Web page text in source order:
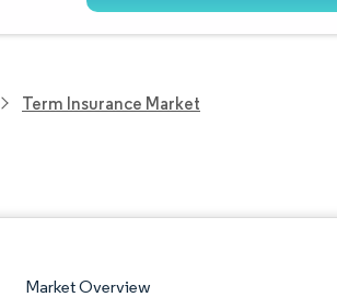
Term Insurance Market
Market Overview